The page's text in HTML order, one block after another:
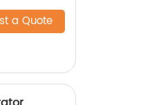
a Quote